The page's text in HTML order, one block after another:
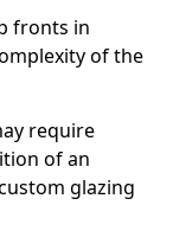
fronts in
of the
require
of an
glazing